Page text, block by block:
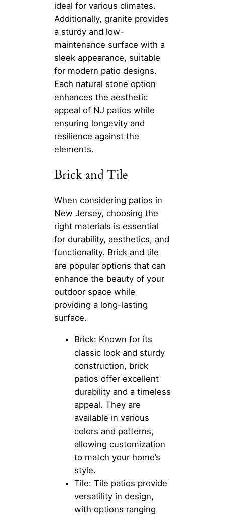
ideal for various climates.
Additionally, granite provides
a sturdy and low-
maintenance surface with a
sleek appearance, suitable
for modern patio designs.
Each natural stone option
enhances the aesthetic
appeal of NJ patios while
ensuring longevity and
resilience against the
elements.
Brick and Tile
When considering patios in
New Jersey, choosing the
right materials is essential
for durability, aesthetics, and
functionality. Brick and tile
are popular options that can
enhance the beauty of your
outdoor space while
providing a long-lasting
surface.
Brick: Known for its
classic look and sturdy
construction, brick
patios offer excellent
durability and a timeless
appeal. They are
available in various
colors and patterns,
allowing customization
to match your home’s
style.
Tile: Tile patios provide
versatility in design,
with options ranging